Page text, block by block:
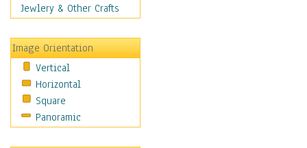
Caves
Coastal
Country
Deserts
Fields
Forests
Gardens
Jewlery & Other Crafts
Image Orientation
Vertical
Horizontal
Square
Panoramic